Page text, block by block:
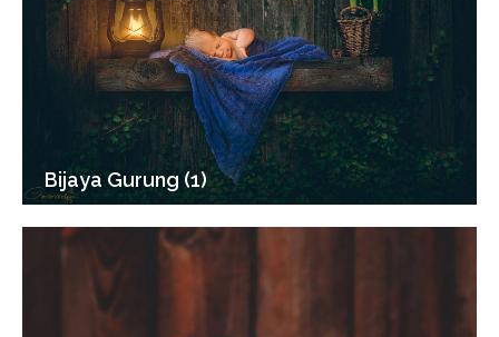
Bijaya Gurung (1)